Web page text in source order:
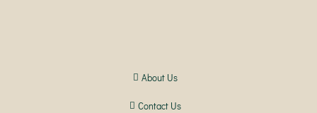
About Us
Contact Us